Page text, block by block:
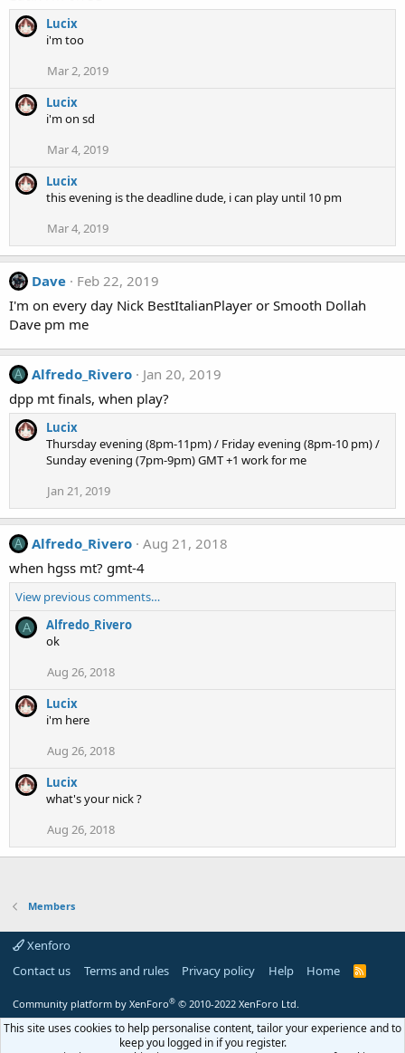
Lucix
i'm too
Mar 2, 2019
Lucix
i'm on sd
Mar 4, 2019
Lucix
this evening is the deadline dude, i can play until 10 pm
Mar 4, 2019
Dave
Feb 22, 2019
I'm on every day Nick BestItalianPlayer or Smooth Dollah
Dave pm me
A Alfredo_Rivero
Jan 20, 2019
dpp mt finals, when play?
Lucix
Thursday evening (8pm-11pm) / Friday evening (8pm-10 pm) /
Sunday evening (7pm-9pm) GMT +1 work for me
Jan 21, 2019
A Alfredo_Rivero Aug 21, 2018
when hgss mt? gmt-4
View previous comments…
A
Alfredo_Rivero
ok
Aug 26, 2018
Lucix
i'm here
Aug 26, 2018
Lucix
what's your nick ?
Aug 26, 2018
Members
Xenforo
Contact us
Terms and rules Privacy policy Help Home
R
Community platform by XenForo® © 2010-2022 XenForo Ltd.
This site uses cookies to help personalise content, tailor your experience and to
keep you logged in if you register.